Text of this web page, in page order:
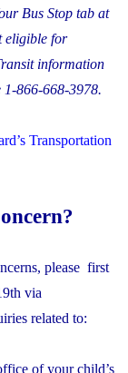
Bus Stop tab at
eligible for
information
1-866-668-3978.
Transportation
please first
via
related to:
of your child’s